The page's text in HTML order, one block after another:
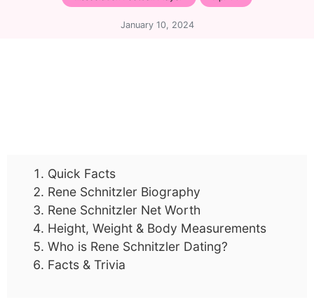
January 10, 2024
Quick Facts
Rene Schnitzler Biography
Rene Schnitzler Net Worth
Height, Weight & Body Measurements
Who is Rene Schnitzler Dating?
Facts & Trivia